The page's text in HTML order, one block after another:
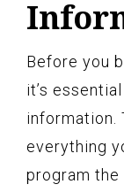
Before you
it’s
information.
everything
program